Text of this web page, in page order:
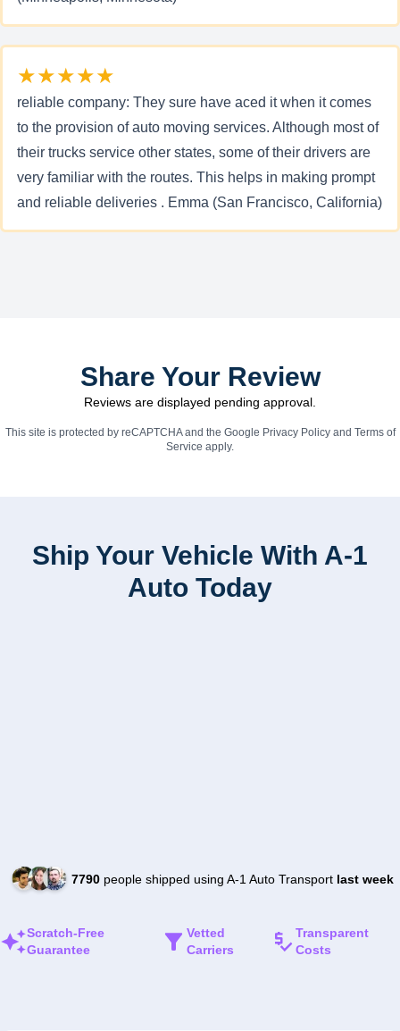
★★★★★
reliable company: They sure have aced it when it comes
to the provision of auto moving services. Although most of
their trucks service other states, some of their drivers are
very familiar with the routes. This helps in making prompt
and reliable deliveries . Emma (San Francisco, California)
Share Your Review
Reviews are displayed pending approval.
This site is protected by reCAPTCHA and the Google Privacy Policyand Terms of
Service apply.
Ship Your Vehicle With A-1
Auto Today
7790people shipped using A-1 Auto Transport last week
Scratch-Free
Guarantee
Vetted
Carriers
Transparent
Costs